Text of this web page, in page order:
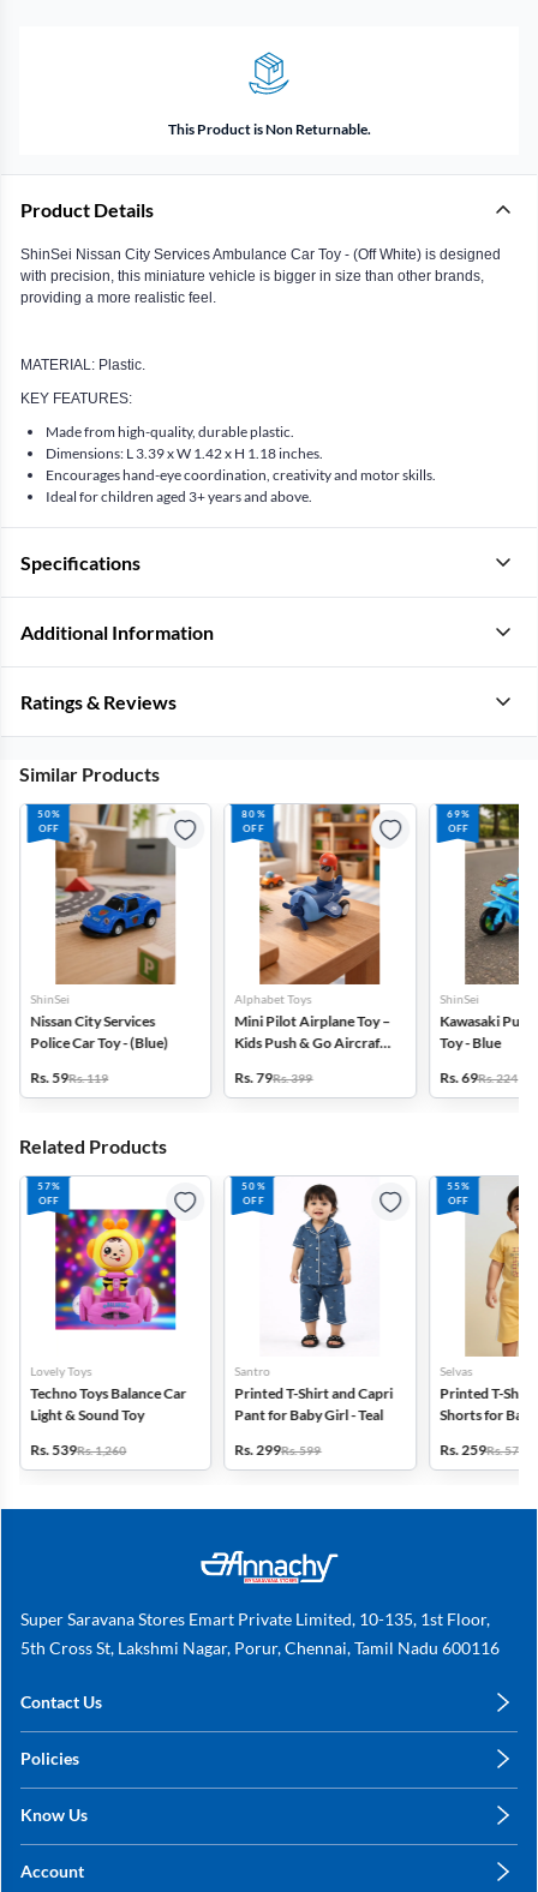
This Product is Non Returnable.
Product Details
ShinSei Nissan City Services Ambulance Car Toy - (Off White) is designed
with precision, this miniature vehicle is bigger in size than other brands,
providing a more realistic feel.
MATERIAL: Plastic.
KEY FEATURES:
Made from high-quality, durable plastic.
Dimensions: L 3.39 x W 1.42 x H 1.18 inches.
Encourages hand-eye coordination, creativity and motor skills.
Ideal for children aged 3+ years and above.
Specifications
Additional Information
Ratings & Reviews
Similar Products
50%
OFF
ShinSei
Nissan City Services
Police Car Toy - (Blue)
Rs. 59Rs. 119
80%
OFF
Alphabet Toys
Mini Pilot Airplane Toy –
Kids Push & Go Aircraft -
Rs. 79Rs. 399
69%
OFF
ShinSei
Kawasaki Pull-
Toy - Blue
Rs. 69Rs. 224
Related Products
57%
OFF
Lovely Toys
Techno Toys Balance Car
Light & Sound Toy
Rs. 539Rs. 1,260
50%
OFF
Santro
Printed T-Shirt and Capri
Pant for Baby Girl - Teal
Rs. 299Rs. 599
55%
OFF
Selvas
Printed T-Shirt
Shorts for
Rs. 259Rs. 579
Super Saravana Stores Emart Private Limited, 10-135, 1st Floor,
5th Cross St, Lakshmi Nagar, Porur, Chennai, Tamil Nadu 600116
Contact Us
+91 78249 78249
Policies
Shipping, Return & Refunds
Know Us
Sitemap
Account